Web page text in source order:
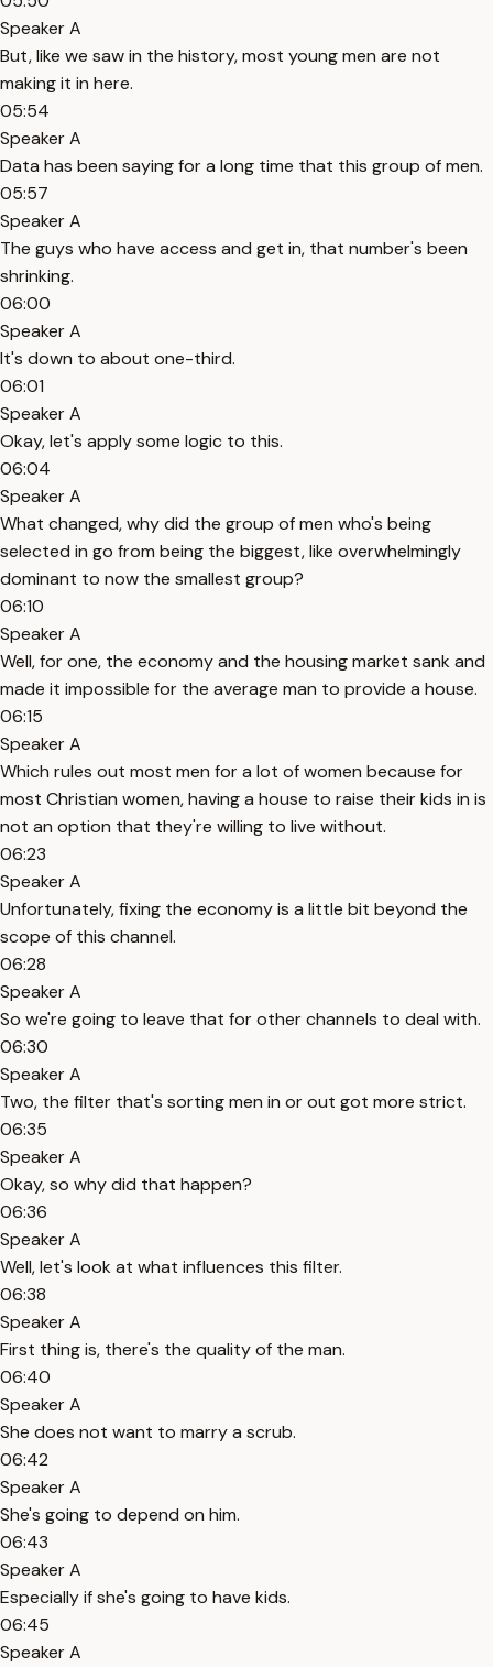
Speaker A
But, like we saw in the history, most young men are not
making it in here.
05:54
Speaker A
Data has been saying for a long time that this group of men.
05:57
Speaker A
The guys who have access and get in, that number's been
shrinking.
06:00
Speaker A
It's down to about one-third.
06:01
Speaker A
Okay, let's apply some logic to this.
06:04
Speaker A
What changed, why did the group of men who's being
selected in go from being the biggest, like overwhelmingly
dominant to now the smallest group?
06:10
Speaker A
Well, for one, the economy and the housing market sank and
made it impossible for the average man to provide a house.
06:15
Speaker A
Which rules out most men for a lot of women because for
most Christian women, having a house to raise their kids in is
not an option that they're willing to live without.
06:23
Speaker A
Unfortunately, fixing the economy is a little bit beyond the
scope of this channel.
06:28
Speaker A
So we're going to leave that for other channels to deal with.
06:30
Speaker A
Two, the filter that's sorting men in or out got more strict.
06:35
Speaker A
Okay, so why did that happen?
06:36
Speaker A
Well, let's look at what influences this filter.
06:38
Speaker A
First thing is, there's the quality of the man.
06:40
Speaker A
She does not want to marry a scrub.
06:42
Speaker A
She's going to depend on him.
06:43
Speaker A
Especially if she's going to have kids.
06:45
Speaker A